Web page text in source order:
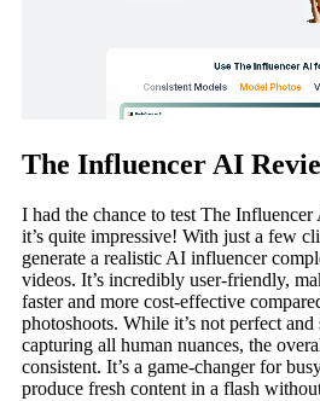
The Influencer AI
I had the chance to test The
it’s quite impressive! With just a few
generate a realistic AI influencer
videos. It’s incredibly user-friendly,
faster and more cost-effective
photoshoots. While it’s not perfect
capturing all human nuances, the
consistent. It’s a game-changer for
produce fresh content in a flash